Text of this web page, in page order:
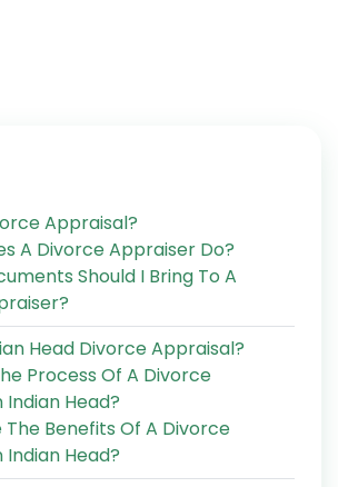
Appraisal?
A Divorce Appraiser Do?
Should I Bring To A
Head Divorce Appraisal?
Process Of A Divorce
Head?
Benefits Of A Divorce
Head?